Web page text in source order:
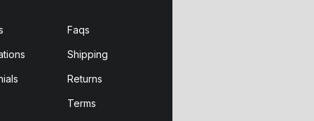
Faqs
Shipping
Returns
Terms